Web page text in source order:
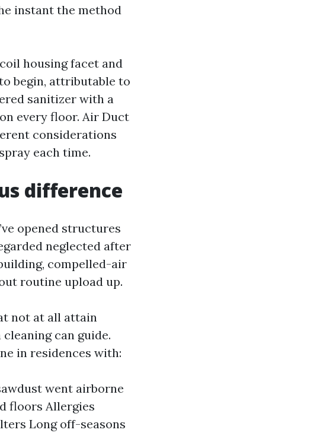
instant the method
housing facet and
begin, attributable to
sanitizer with a
every floor. Air Duct
considerations
each time.
difference
opened structures
neglected after
compelled-air
routine upload up.
not at all attain
can guide.
in residences with:
went airborne
floors Allergies
Long off-seasons